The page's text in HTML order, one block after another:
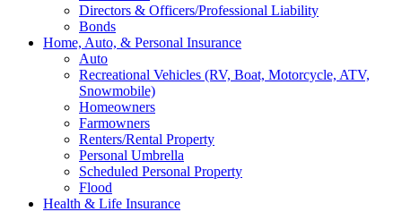
Directors & Officers/Professional Liability
Bonds
Home, Auto, & Personal Insurance
Auto
Recreational Vehicles (RV, Boat, Motorcycle, ATV,
Snowmobile)
Homeowners
Farmowners
Renters/Rental Property
Personal Umbrella
Scheduled Personal Property
Flood
Health & Life Insurance